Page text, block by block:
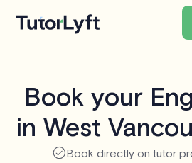
Book your
in West
Book directly on tutor